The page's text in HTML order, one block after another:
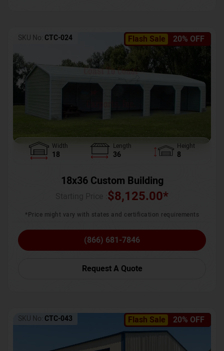
Flash Sale 20% OFF
SKU No: CTC-024
Width
18
Length
36
Height
8
18x36 Custom Building
$8,125.00*
*Price might vary with states and certification requirements
(866) 681-7846
Request A Quote
Flash Sale 20% OFF
SKU No: CTC-043